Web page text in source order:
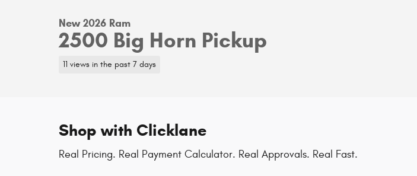
New 2026 Ram
2500 Big Horn Pickup
11 views in the past 7 days
Shop with Clicklane
Real Pricing. Real Payment Calculator. Real Approvals. Real Fast.